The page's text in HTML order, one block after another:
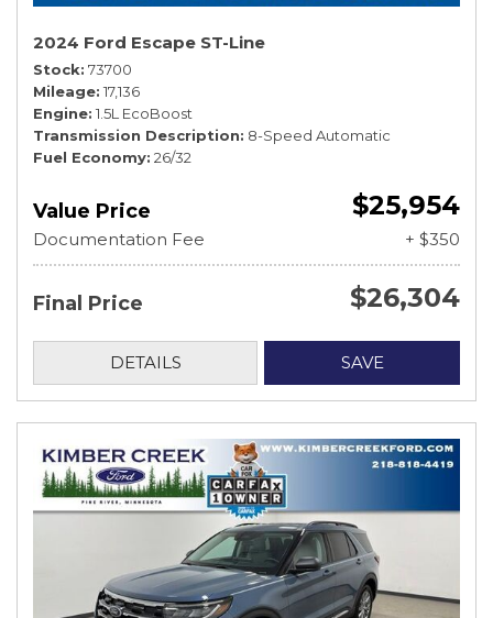
2024 Ford Escape ST-Line
Stock 73700
Mileage 17,136
Engine 1.5L EcoBoost
Transmission Description 8-Speed Automatic
Fuel Economy 26/32
Value Price $25,954
Documentation Fee + $350
Final Price $26,304
DETAILS SAVE